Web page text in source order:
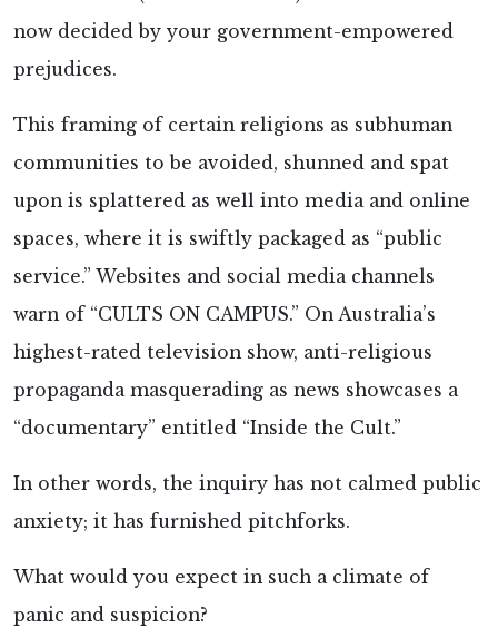
now decided by your government-empowered
prejudices.
This framing of certain religions as subhuman
communities to be avoided, shunned and spat
upon is splattered as well into media and online
spaces, where it is swiftly packaged as “public
service.” Websites and social media channels
warn of “CULTS ON CAMPUS.” On Australia’s
highest-rated television show, anti-religious
propaganda masquerading as news showcases a
“documentary” entitled “Inside the Cult.”
In other words, the inquiry has not calmed public
anxiety; it has furnished pitchforks.
What would you expect in such a climate of
panic and suspicion?